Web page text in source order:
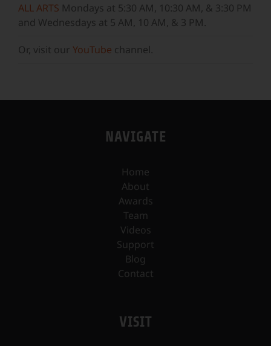
ALL ARTS Mondays at 5:30 AM, 10:30 AM, & 3:30 PM
and Wednesdays at 5 AM, 10 AM, & 3 PM.
Or, visit our YouTube channel.
NAVIGATE
Home
About
Awards
Team
Videos
Support
Blog
Contact
VISIT